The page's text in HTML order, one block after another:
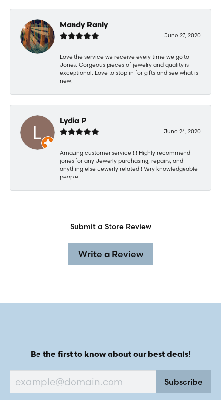
Mandy Ranly
June 27, 2020
Love the service we receive every time we go to
Jones. Gorgeous pieces of jewelry and quality is
exceptional. Love to stop in for gifts and see what is
new!
Lydia P
June 24, 2020
Amazing customer service !!! Highly recommend
jones for any Jewerly purchasing, repairs, and
anything else Jewerly related ! Very knowledgeable
people
Submit a Store Review
Write a Review
Be the first to know about our best deals!
Subscribe